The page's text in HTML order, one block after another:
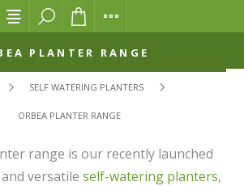
SELF WATERING PLANTERS
ORBEA PLANTER RANGE
PLANTER RANGE
range is our recently launched
versatile self-watering planters,